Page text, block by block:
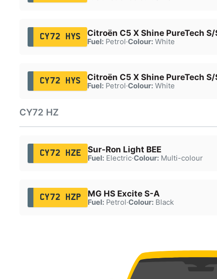
CY72 HYS Citroën C5 X Shine PureTech
Fuel:Petrol·Colour:White
CY72 HYS Citroën C5 X Shine PureTech
Fuel:Petrol·Colour:White
CY72 HZ
CY72 HZE Sur-Ron Light BEE
Fuel:Electric·Colour:Multi-colour
CY72 HZP MG HS Excite S-A
Fuel:Petrol·Colour:Black